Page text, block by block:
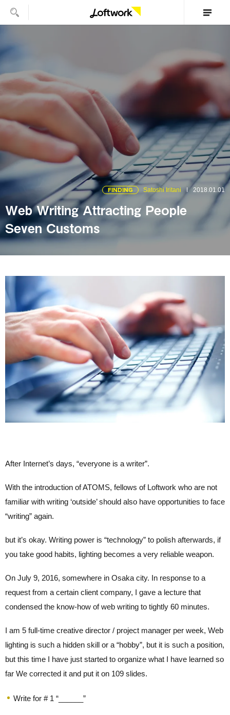
FINDING Satoshi Iritani 2018.01.01
Web Writing Attracting People
Seven Customs
After Internet’s days, “everyone is a writer”.
With the introduction of ATOMS, fellows of Loftwork who are not
familiar with writing ‘outside’ should also have opportunities to face
“writing” again.
but it’s okay. Writing power is “technology” to polish afterwards, if
you take good habits, lighting becomes a very reliable weapon.
On July 9, 2016, somewhere in Osaka city. In response to a
request from a certain client company, I gave a lecture that
condensed the know-how of web writing to tightly 60 minutes.
I am 5 full-time creative director / project manager per week, Web
lighting is such a hidden skill or a “hobby”, but it is such a position,
but this time I have just started to organize what I have learned so
far We corrected it and put it on 109 slides.
Write for # 1 “______”